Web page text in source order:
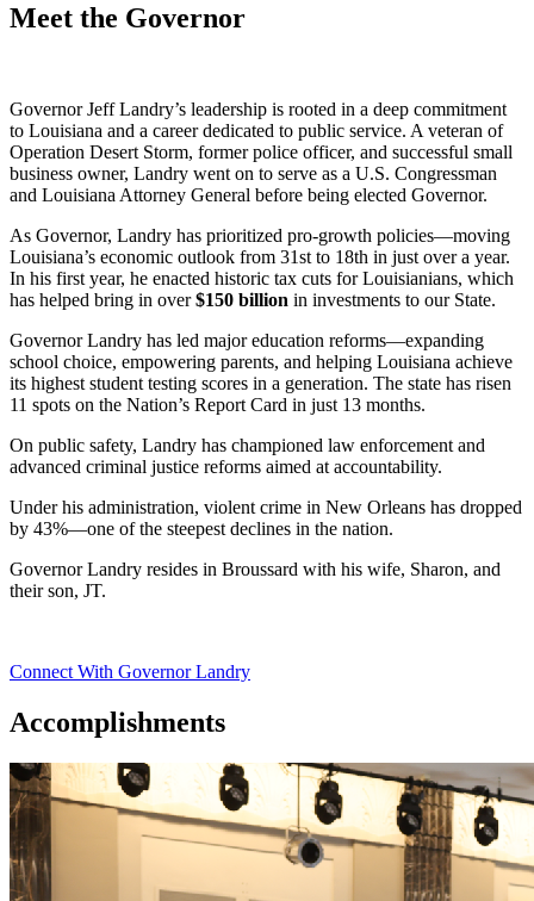
Meet the Governor
Governor Jeff Landry’s leadership is rooted in a deep commitment
to Louisiana and a career dedicated to public service. A veteran of
Operation Desert Storm, former police officer, and successful small
business owner, Landry went on to serve as a U.S. Congressman
and Louisiana Attorney General before being elected Governor.
As Governor, Landry has prioritized pro-growth policies—moving
Louisiana’s economic outlook from 31st to 18th in just over a year.
In his first year, he enacted historic tax cuts for Louisianians, which
has helped bring in over$150 billion in investments to our State.
Governor Landry has led major education reforms—expanding
school choice, empowering parents, and helping Louisiana achieve
its highest student testing scores in a generation. The state has risen
11 spots on the Nation’s Report Card in just 13 months.
On public safety, Landry has championed law enforcement and
advanced criminal justice reforms aimed at accountability.
Under his administration, violent crime in New Orleans has dropped
by 43%—one of the steepest declines in the nation.
Governor Landry resides in Broussard with his wife, Sharon, and
their son, JT.
Connect With Governor Landry
Accomplishments